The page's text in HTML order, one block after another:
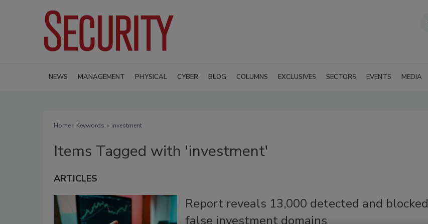
NEWS MANAGEMENT PHYSICAL CYBER BLOG COLUMNS EXCLUSIVES SECTORS EVENTS MEDIA
Home» Keywords: » investment
Items Tagged with 'investment'
ARTICLES
Report reveals 13,000 detected and blocked
false investment domains